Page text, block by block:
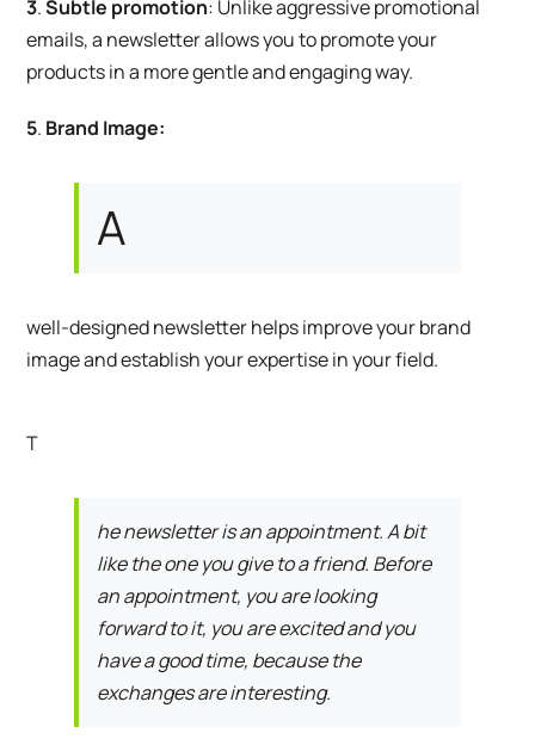
3.Subtle promotion: Unlike aggressive promotional
emails, a newsletter allows you to promote your
products in a more gentle and engaging way.
5. Brand Image:
A
well-designed newsletter helps improve your brand
image and establish your expertise in your field.
T
he newsletter is an appointment. A bit
like the one you give to a friend. Before
an appointment, you are looking
forward to it, you are excited and you
have a good time, because the
exchanges are interesting.